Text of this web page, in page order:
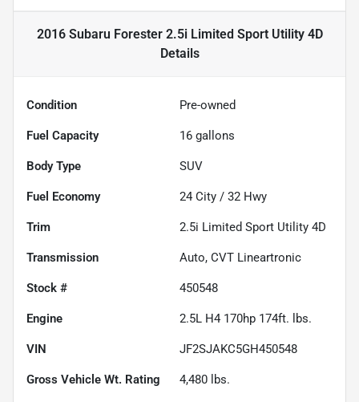
2016 Subaru Forester 2.5i Limited Sport Utility 4D
Details
Condition Pre-owned
Fuel Capacity 16 gallons
Body Type SUV
Fuel Economy 24 City / 32 Hwy
Trim 2.5i Limited Sport Utility 4D
Transmission Auto, CVT Lineartronic
Stock # 450548
Engine 2.5L H4 170hp 174ft. lbs.
VIN JF2SJAKC5GH450548
Gross Vehicle Wt. Rating 4,480 lbs.